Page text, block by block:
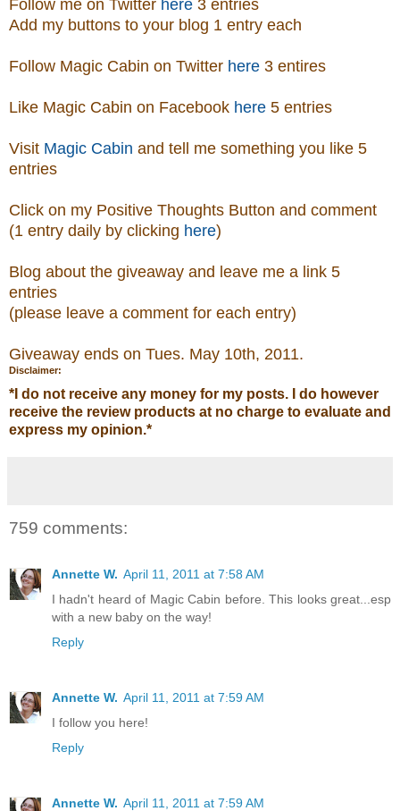
Follow me on Twitter here 3 entries
Add my buttons to your blog 1 entry each
Follow Magic Cabin on Twitter here 3 entires
Like Magic Cabin on Facebook here 5 entries
Visit Magic Cabin and tell me something you like 5
entries
Click on my Positive Thoughts Button and comment
(1 entry daily by clicking here)
Blog about the giveaway and leave me a link 5
entries
(please leave a comment for each entry)
Giveaway ends on Tues. May 10th, 2011.
Disclaimer:
* I do not receive any money for my posts. I do however
receive the review products at no charge to evaluate and
express my opinion.*
759 comments:
Annette W. April 11, 2011 at 7:58 AM
I hadn't heard of Magic Cabin before. This looks great...esp
with a new baby on the way!
Reply
Annette W. April 11, 2011 at 7:59 AM
I follow you here!
Reply
Annette W. April 11, 2011 at 7:59 AM